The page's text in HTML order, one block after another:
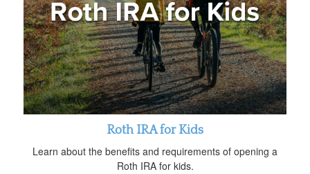
Roth IRA for Kids
Learn about the benefits and requirements of opening a
Roth IRA for kids.